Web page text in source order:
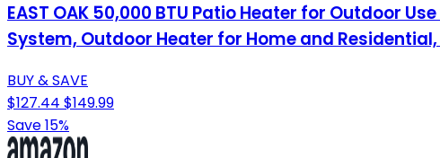
EAST OAK 50,000 BTU Patio Heater for Outdoor
System, Outdoor Heater for Home and
BUY & SAVE
$127.44 $149.99
Save 15%